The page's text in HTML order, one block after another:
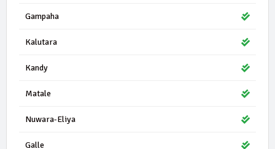
Democratic National Alliance 0.41%
39894 | 1 Seats
34440 | 0 Seats
0.31%
0.30%
Gampaha
Kalutara
Kandy
Matale
Nuwara-Eliya
Galle